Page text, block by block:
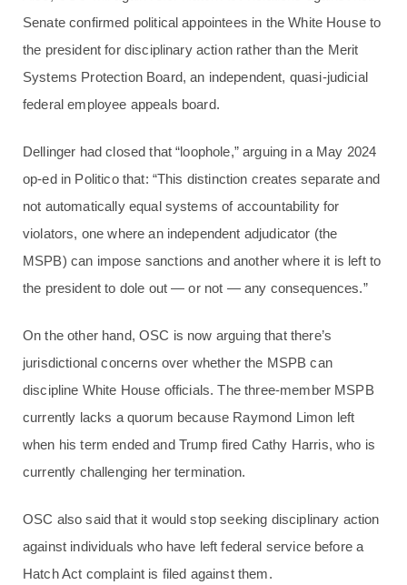
Senate confirmed political appointees in the White House to
the president for disciplinary action rather than the Merit
Systems Protection Board, an independent, quasi-judicial
federal employee appeals board.
Dellinger had closed that “loophole,” arguing in a May 2024
op-ed in Politico that: “This distinction creates separate and
not automatically equal systems of accountability for
violators, one where an independent adjudicator (the
MSPB) can impose sanctions and another where it is left to
the president to dole out — or not — any consequences.”
On the other hand, OSC is now arguing that there’s
jurisdictional concerns over whether the MSPB can
discipline White House officials. The three-member MSPB
currently lacks a quorum because Raymond Limon left
when his term ended and Trump fired Cathy Harris, who is
currently challenging her termination.
OSC also said that it would stop seeking disciplinary action
against individuals who have left federal service before a
Hatch Act complaint is filed against them.